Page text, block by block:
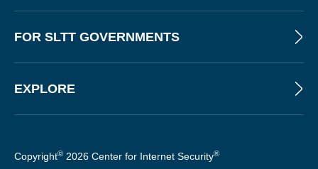
FOR SLTT GOVERNMENTS
EXPLORE
Copyright© 2026 Center for Internet Security®